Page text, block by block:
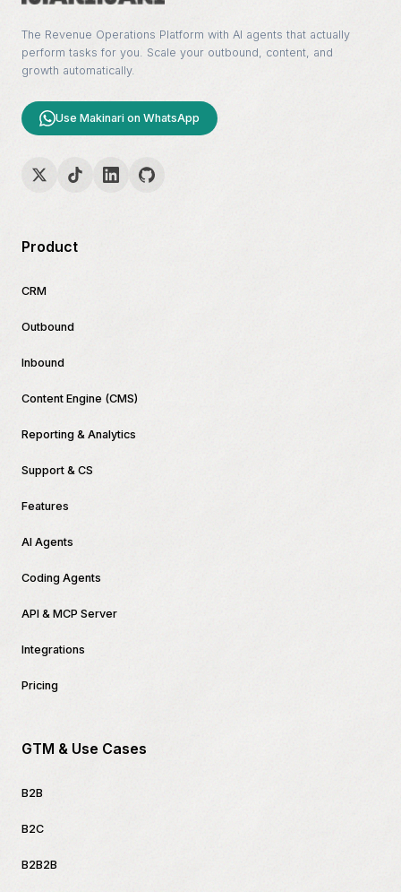
The Revenue Operations Platform with AI agents that actually
perform tasks for you. Scale your outbound, content, and
growth automatically.
Use Makinari on WhatsApp
Product
CRM
Outbound
Inbound
Content Engine (CMS)
Reporting & Analytics
Support & CS
Features
AI Agents
Coding Agents
API & MCP Server
Integrations
Pricing
GTM & Use Cases
B2B
B2C
B2B2B